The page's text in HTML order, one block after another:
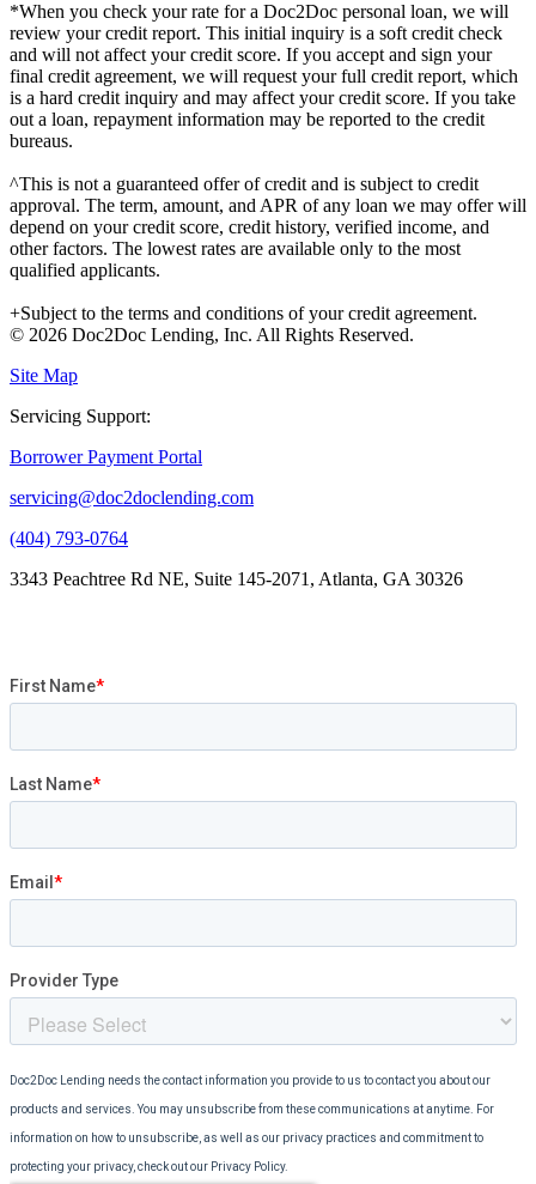
*When you check your rate for a Doc2Doc personal loan, we will
review your credit report. This initial inquiry is a soft credit check
and will not affect your credit score. If you accept and sign your
final credit agreement, we will request your full credit report, which
is a hard credit inquiry and may affect your credit score. If you take
out a loan, repayment information may be reported to the credit
bureaus.
^This is not a guaranteed offer of credit and is subject to credit
approval. The term, amount, and APR of any loan we may offer will
depend on your credit score, credit history, verified income, and
other factors. The lowest rates are available only to the most
qualified applicants.
+Subject to the terms and conditions of your credit agreement.
© 2026 Doc2Doc Lending, Inc. All Rights Reserved.
Site Map
Servicing Support:
Borrower Payment Portal
servicing@doc2doclending.com
(404) 793-0764
3343 Peachtree Rd NE, Suite 145-2071, Atlanta, GA 30326